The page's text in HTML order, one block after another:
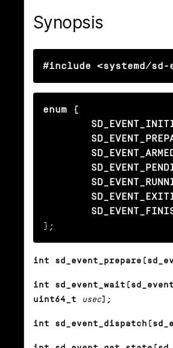
Synopsis
#include <systemd/sd-
enum {
};
int
int
uint64_t
usec);
int